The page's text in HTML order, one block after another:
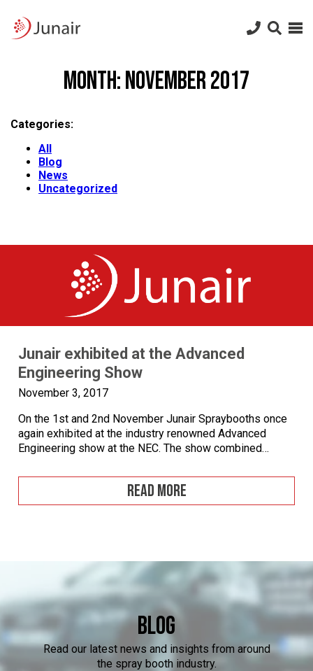
Junair
logo
Month:November 2017
Categories:
All
Blog
News
Uncategorized
Junair exhibited at the Advanced
Engineering Show
November 3, 2017
On the 1st and 2nd November Junair Spraybooths once
again exhibited at the industry renowned Advanced
Engineering show at the NEC. The show combined
Composites Engineering, Automotive Engineering and
Performance Metals. Advanced Engineering Show at
NEC Birmingham The exhibition is the UK’s largest
READ MORE
Blog
Read our latest news and insights from around
the spray booth industry.